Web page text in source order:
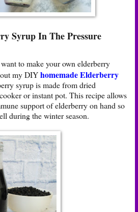
Syrup In The Pressure
to make your own elderberry
my DIYhomemade Elderberry
syrup is made from dried
or instant pot. This recipe allows
support of elderberry on hand so
during the winter season.